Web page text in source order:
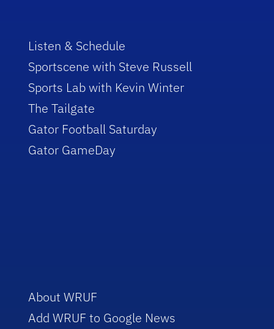
Listen & Schedule
Sportscene with Steve Russell
Sports Lab with Kevin Winter
The Tailgate
Gator Football Saturday
Gator GameDay
About WRUF
Add WRUF to Google News